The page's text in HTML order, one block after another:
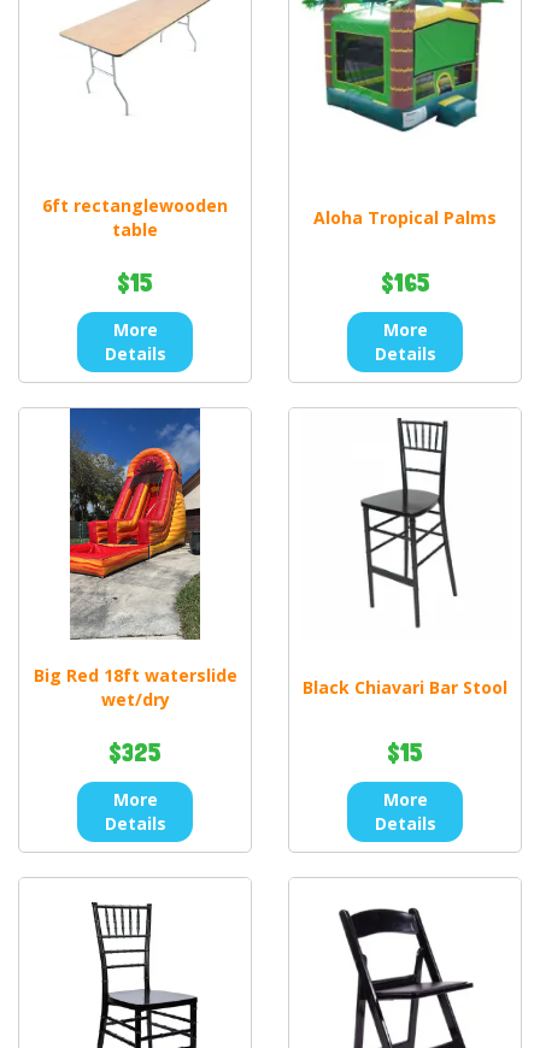
6ft rectanglewooden
table
$15
More
Details
Aloha Tropical Palms
$165
More
Details
Big Red 18ft waterslide
wet/dry
$325
More
Details
Black Chiavari Bar Stool
$15
More
Details